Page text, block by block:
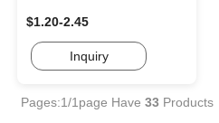
$1.20-2.45
Inquiry
Pages:1/1page Have 33 Products